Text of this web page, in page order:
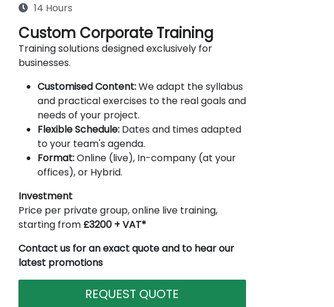
14 Hours
Custom Corporate Training
Training solutions designed exclusively for
businesses.
Customised Content:We adapt the syllabus
and practical exercises to the real goals and
needs of your project.
Flexible Schedule:Dates and times adapted
to your team's agenda.
Format:Online (live), In-company (at your
offices), or Hybrid.
Investment
Price per private group, online live training,
starting from £3200 + VAT*
Contact us for an exact quote and to hear our
latest promotions
REQUEST QUOTE